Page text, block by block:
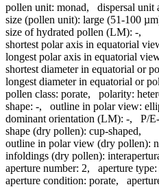
pollen unit: monad, dispersal unit
size (pollen unit): large (51-100
size of hydrated pollen (LM): -,
shortest polar axis in equatorial
longest polar axis in equatorial
shortest diameter in equatorial or
longest diameter in equatorial or
pollen class: porate, polarity:
shape: -, outline in polar view:
dominant orientation (LM): -, P/
shape (dry pollen): cup-shaped,
outline in polar view (dry pollen):
infoldings (dry pollen):
aperture number: 2, aperture type:
aperture condition: porate,